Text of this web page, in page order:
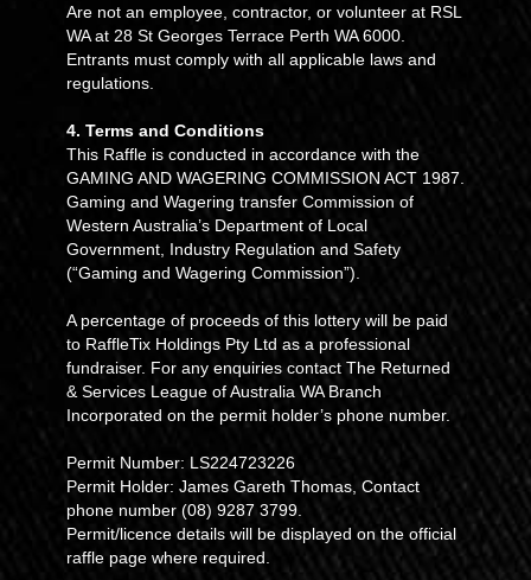
Are not an employee, contractor, or volunteer at RSL
WA at 28 St Georges Terrace Perth WA 6000.
Entrants must comply with all applicable laws and
regulations.
4. Terms and Conditions
This Raffle is conducted in accordance with the
GAMING AND WAGERING COMMISSION ACT 1987.
Gaming and Wagering transfer Commission of
Western Australia’s Department of Local
Government, Industry Regulation and Safety
(“Gaming and Wagering Commission”).
A percentage of proceeds of this lottery will be paid
to RaffleTix Holdings Pty Ltd as a professional
fundraiser. For any enquiries contact The Returned
& Services League of Australia WA Branch
Incorporated on the permit holder’s phone number.
Permit Number: LS224723226
Permit Holder: James Gareth Thomas, Contact
phone number (08) 9287 3799.
Permit/licence details will be displayed on the official
raffle page where required.